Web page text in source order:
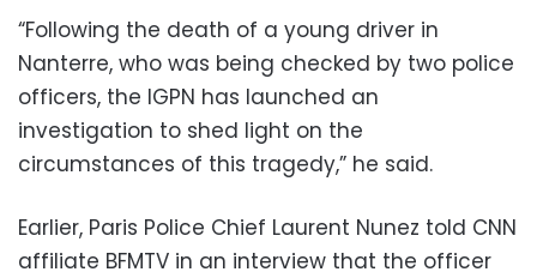
“Following the death of a young driver in
Nanterre, who was being checked by two police
officers, the IGPN has launched an
investigation to shed light on the
circumstances of this tragedy,” he said.
Earlier, Paris Police Chief Laurent Nunez told CNN
affiliate BFMTV in an interview that the officer